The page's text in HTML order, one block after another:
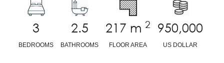
3
BEDROOMS
2.5
BATHROOMS
217 m 2
FLOOR AREA
950,000
US DOLLAR